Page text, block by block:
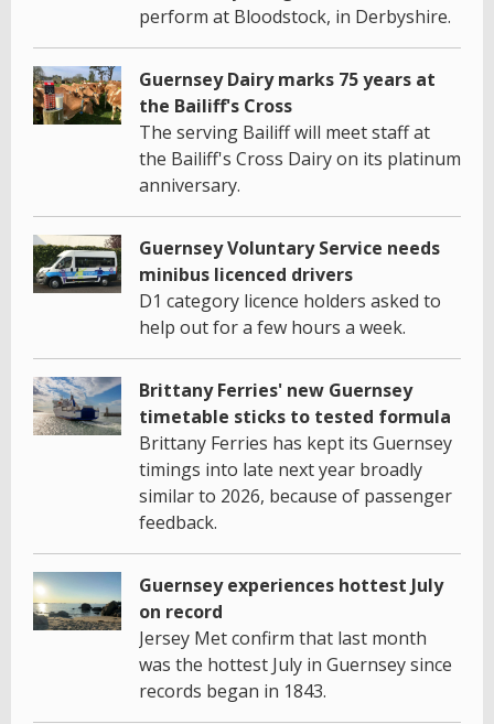
perform at Bloodstock, in Derbyshire.
Guernsey Dairy marks 75 years at
the Bailiff's Cross
The serving Bailiff will meet staff at
the Bailiff's Cross Dairy on its platinum
anniversary.
Guernsey Voluntary Service needs
minibus licenced drivers
D1 category licence holders asked to
help out for a few hours a week.
Brittany Ferries' new Guernsey
timetable sticks to tested formula
Brittany Ferries has kept its Guernsey
timings into late next year broadly
similar to 2026, because of passenger
feedback.
Guernsey experiences hottest July
on record
Jersey Met confirm that last month
was the hottest July in Guernsey since
records began in 1843.